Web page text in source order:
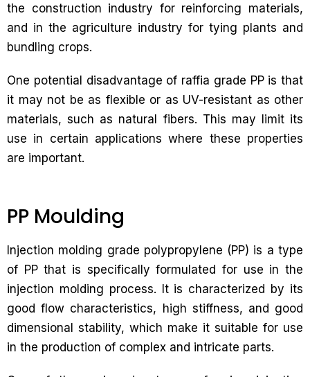
the construction industry for reinforcing materials,
and in the agriculture industry for tying plants and
bundling crops.
One potential disadvantage of raffia grade PP is that
it may not be as flexible or as UV-resistant as other
materials, such as natural fibers. This may limit its
use in certain applications where these properties
are important.
PP Moulding
Injection molding grade polypropylene (PP) is a type
of PP that is specifically formulated for use in the
injection molding process. It is characterized by its
good flow characteristics, high stiffness, and good
dimensional stability, which make it suitable for use
in the production of complex and intricate parts.